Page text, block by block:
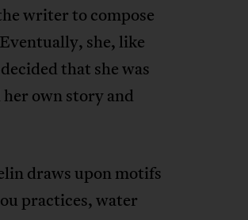
writer to compose
she, like
that she was
own story and
draws upon motifs
practices, water